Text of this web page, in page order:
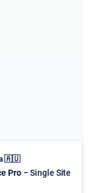
Reserved.
🇦🇺
Pro– Single Site